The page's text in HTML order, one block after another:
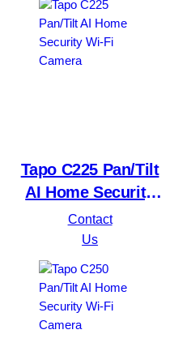
Tapo C225 Pan/Tilt
AI Home Security
Wi-Fi Camera
Contact
Us